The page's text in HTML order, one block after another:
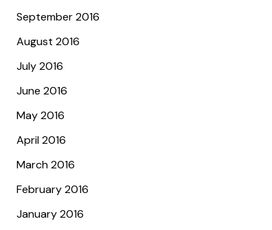
September 2016
August 2016
July 2016
June 2016
May 2016
April 2016
March 2016
February 2016
January 2016